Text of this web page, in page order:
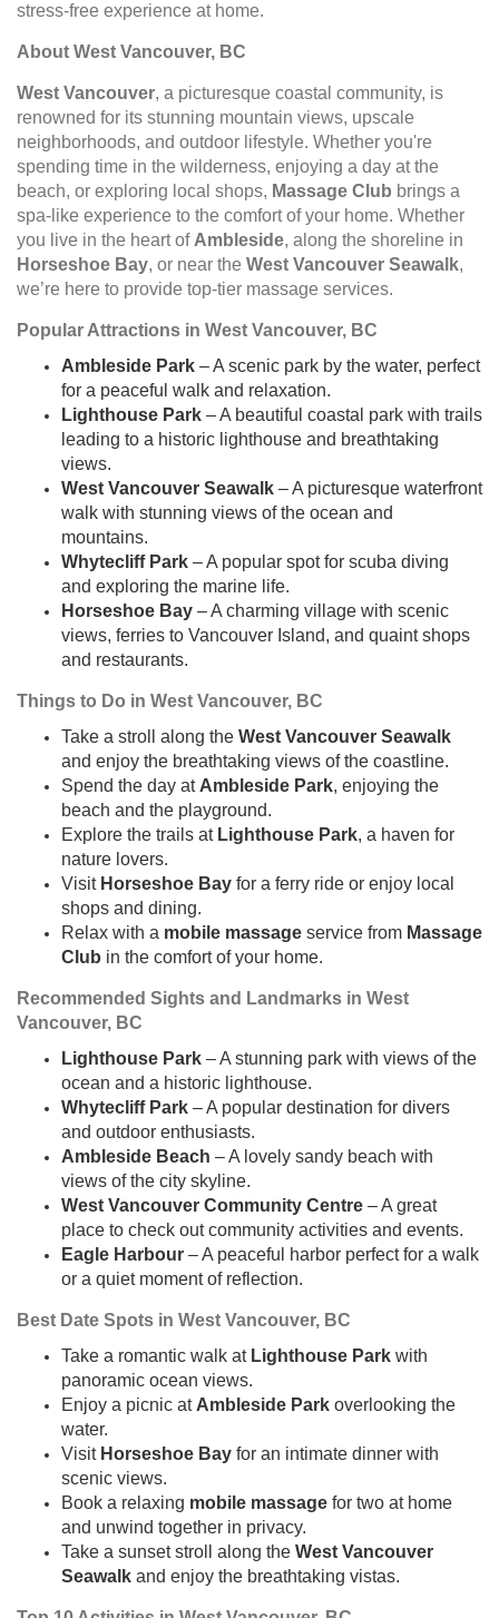
stress-free experience at home.
About West Vancouver, BC
West Vancouver, a picturesque coastal community, is
renowned for its stunning mountain views, upscale
neighborhoods, and outdoor lifestyle. Whether you're
spending time in the wilderness, enjoying a day at the
beach, or exploring local shops, Massage Club brings a
spa-like experience to the comfort of your home. Whether
you live in the heart of Ambleside, along the shoreline in
Horseshoe Bay, or near the West Vancouver Seawalk,
we’re here to provide top-tier massage services.
Popular Attractions in West Vancouver, BC
Ambleside Park – A scenic park by the water, perfect
for a peaceful walk and relaxation.
Lighthouse Park – A beautiful coastal park with trails
leading to a historic lighthouse and breathtaking
views.
West Vancouver Seawalk – A picturesque waterfront
walk with stunning views of the ocean and
mountains.
Whytecliff Park – A popular spot for scuba diving
and exploring the marine life.
Horseshoe Bay – A charming village with scenic
views, ferries to Vancouver Island, and quaint shops
and restaurants.
Things to Do in West Vancouver, BC
Take a stroll along the West Vancouver Seawalk
and enjoy the breathtaking views of the coastline.
Spend the day at Ambleside Park, enjoying the
beach and the playground.
Explore the trails at Lighthouse Park, a haven for
nature lovers.
Visit Horseshoe Bay for a ferry ride or enjoy local
shops and dining.
Relax with a mobile massage service from Massage
Club in the comfort of your home.
Recommended Sights and Landmarks in West
Vancouver, BC
Lighthouse Park – A stunning park with views of the
ocean and a historic lighthouse.
Whytecliff Park – A popular destination for divers
and outdoor enthusiasts.
Ambleside Beach – A lovely sandy beach with
views of the city skyline.
West Vancouver Community Centre – A great
place to check out community activities and events.
Eagle Harbour – A peaceful harbor perfect for a walk
or a quiet moment of reflection.
Best Date Spots in West Vancouver, BC
Take a romantic walk at Lighthouse Park with
panoramic ocean views.
Enjoy a picnic at Ambleside Park overlooking the
water.
Visit Horseshoe Bay for an intimate dinner with
scenic views.
Book a relaxing mobile massage for two at home
and unwind together in privacy.
Take a sunset stroll along the West Vancouver
Seawalk and enjoy the breathtaking vistas.